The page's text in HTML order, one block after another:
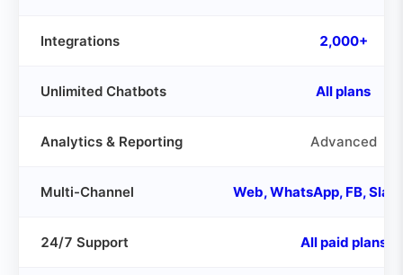
Integrations 2,000+
Unlimited Chatbots All plans
Analytics & Reporting Advanced
Multi-Channel Web, WhatsApp, FB,
24/7 Support All paid plans